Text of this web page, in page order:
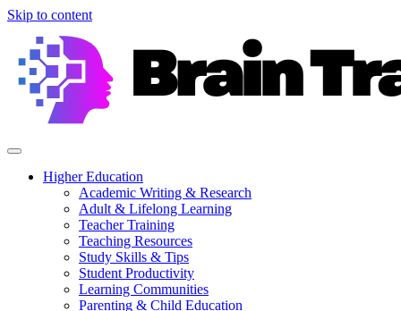
Skip to content
Higher Education
Academic Writing & Research
Adult & Lifelong Learning
Teacher Training
Teaching Resources
Study Skills & Tips
Student Productivity
Learning Communities
Parenting & Child Education